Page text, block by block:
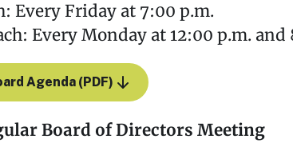
Every Friday at 7:00 p.m.
Every Monday at 12:00 p.m. and
Agenda (PDF)
Board of Directors Meeting